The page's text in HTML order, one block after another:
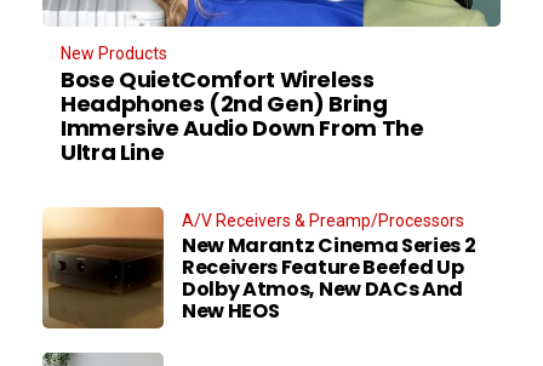
New Products
Bose QuietComfort Wireless
Headphones (2nd Gen) Bring
Immersive Audio Down From The
Ultra Line
A/V Receivers & Preamp/Processors
New Marantz Cinema Series 2
Receivers Feature Beefed Up
Dolby Atmos, New DACs And
New HEOS